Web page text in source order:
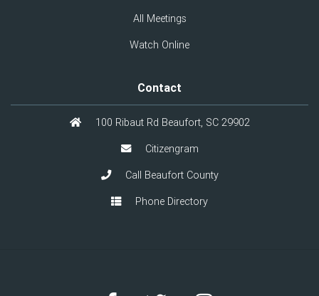
All Meetings
Watch Online
Contact
100 Ribaut Rd Beaufort, SC 29902
Citizengram
Call Beaufort County
Phone Directory